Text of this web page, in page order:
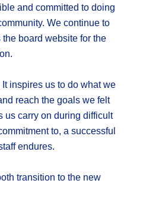
and committed to doing
We continue to
board website for the
inspires us to do what we
reach the goals we felt
us carry on during difficult
to, a successful
endures.
transition to the new